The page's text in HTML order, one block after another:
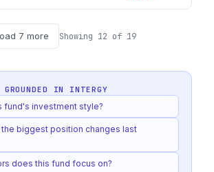
7 more Showing 12 of 19
IN INTERGY
fund's investment style?
the biggest position changes last
does this fund focus on?